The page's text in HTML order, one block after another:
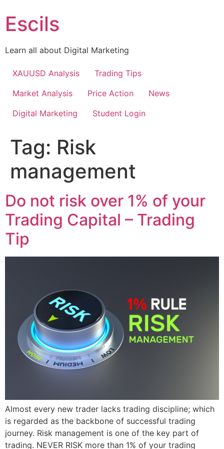
to
content
Escils
Learn all about Digital Marketing
XAUUSD Analysis
Trading Tips
Market Analysis
Price Action
News
Digital Marketing
Student Login
Tag: Risk
management
Do not risk over 1% of your
Trading Capital – Trading
Tip
Almost every new trader lacks trading discipline; which
is regarded as the backbone of successful trading
journey. Risk management is one of the key part of
trading. NEVER RISK more than 1% of your trading